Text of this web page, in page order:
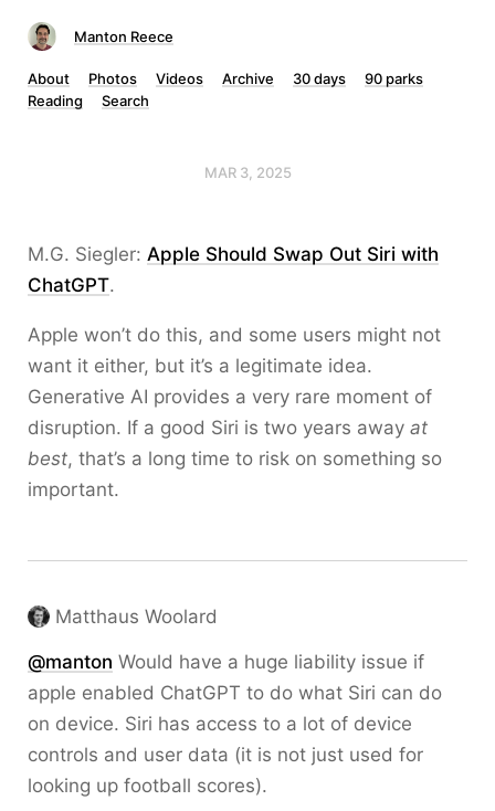
Manton Reece
About Photos Videos Archive 30 days
90 parks
Reading
Search
MAR 3, 2025
M.G. Siegler: Apple Should Swap Out Siri with
ChatGPT.
Apple won’t do this, and some users might not
want it either, but it’s a legitimate idea.
Generative AI provides a very rare moment of
disruption. If a good Siri is two years away at
best, that’s a long time to risk on something so
important.
Matthaus Woolard
@manton Would have a huge liability issue if
apple enabled ChatGPT to do what Siri can do
on device. Siri has access to a lot of device
controls and user data (it is not just used for
looking up football scores).